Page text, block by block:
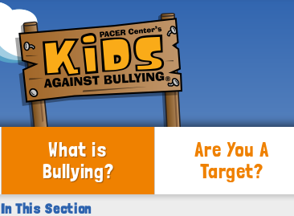
What is
Bullying?
Are You A
Target?
In This Section